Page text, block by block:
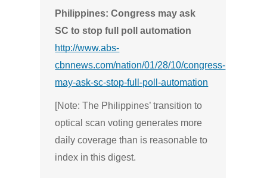
Philippines: Congress may ask
SC to stop full poll automation
http://www.abs-
cbnnews.com/nation/01/28/10/congress-
may-ask-sc-stop-full-poll-automation
[Note: The Philippines’ transition to
optical scan voting generates more
daily coverage than is reasonable to
index in this digest.